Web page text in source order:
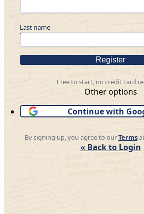
Last name
Register
Free to start, no credit card
Other options
Continue with
By signing up, you agree to ourTerms
« Back to Login